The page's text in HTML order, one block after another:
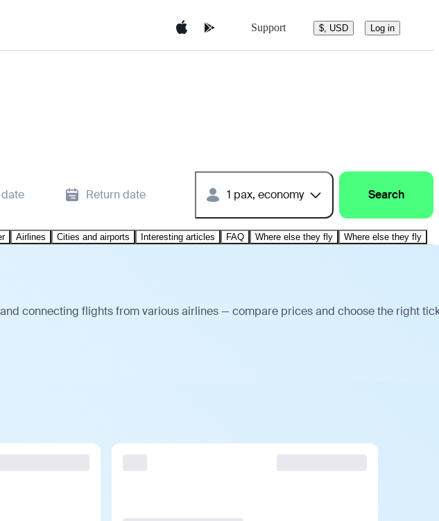
Support $, USD Log in
Return date 1 pax, economy Search
Airlines Cities and airports Interesting articles FAQ Where else they fly Where else they fly
connecting flights from various airlines — compare prices and choose the right